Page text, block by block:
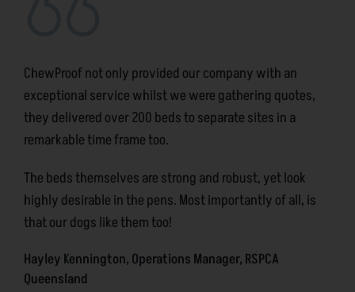
ChewProof not only provided our company with an
exceptional service whilst we were gathering quotes,
they delivered over 200 beds to separate sites in a
remarkable time frame too.
The beds themselves are strong and robust, yet look
highly desirable in the pens. Most importantly of all, is
that our dogs like them too!
Hayley Kennington, Operations Manager, RSPCA
Queensland